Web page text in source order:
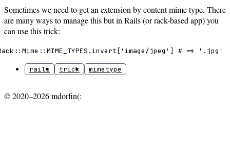
Sometimes we need to get an extension by content mime type. There
are many ways to manage this but in Rails (or rack-based app) you
can use this trick:
jpeg'] # => '.jpg'
rails trick mimetype
© 2020–2026 mdorfin(: